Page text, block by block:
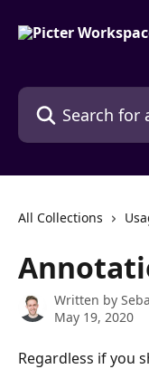
Search for articles...
All Collections
Written by
May 19, 2020
Regardless if you